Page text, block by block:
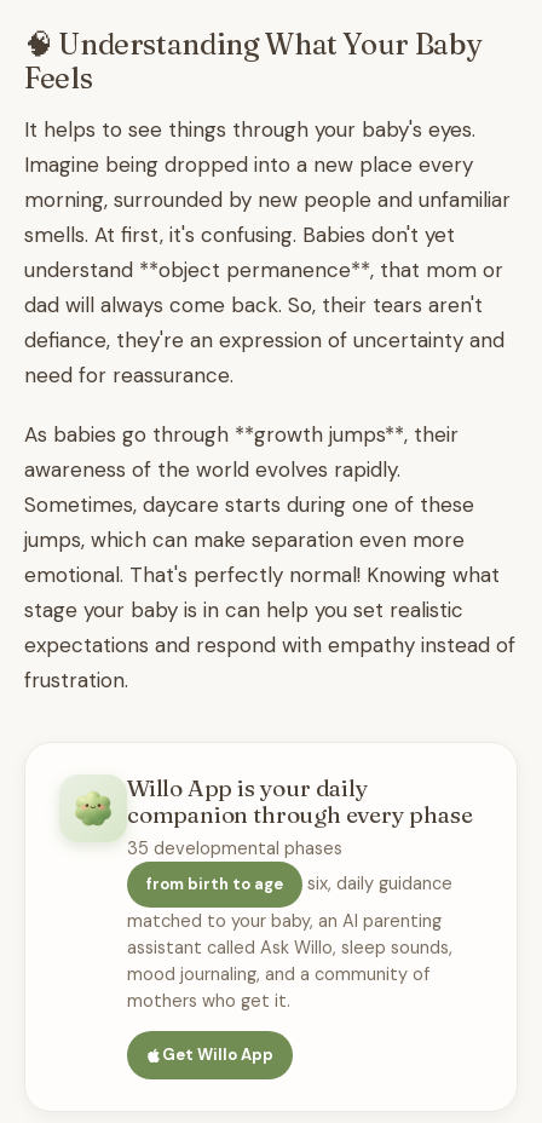
🧠 Understanding What Your Baby
Feels
It helps to see things through your baby's eyes.
Imagine being dropped into a new place every
morning, surrounded by new people and unfamiliar
smells. At first, it's confusing. Babies don't yet
understand **object permanence**, that mom or
dad will always come back. So, their tears aren't
defiance, they're an expression of uncertainty and
need for reassurance.
As babies go through **growth jumps**, their
awareness of the world evolves rapidly.
Sometimes, daycare starts during one of these
jumps, which can make separation even more
emotional. That's perfectly normal! Knowing what
stage your baby is in can help you set realistic
expectations and respond with empathy instead of
frustration.
Willo App is your daily
companion through every phase
35 developmental phases
from birth to age
six, daily guidance
matched to your baby, an AI parenting
assistant called Ask Willo, sleep sounds,
mood journaling, and a community of
mothers who get it.
Get Willo App